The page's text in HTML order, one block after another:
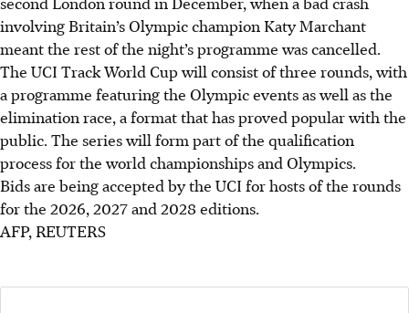
involving Britain’s Olympic champion Katy Marchant
meant the rest of the night’s programme was cancelled.
The UCI Track World Cup will consist of three rounds, with
a programme featuring the Olympic events as well as the
elimination race, a format that has proved popular with the
public. The series will form part of the qualification
process for the world championships and Olympics.
Bids are being accepted by the UCI for hosts of the rounds
for the 2026, 2027 and 2028 editions.
AFP, REUTERS